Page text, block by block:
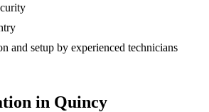
and setup by experienced technicians
in Quincy